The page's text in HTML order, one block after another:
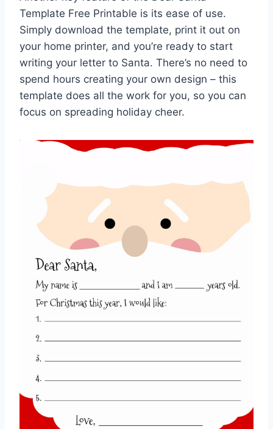
Template Free Printable is its ease of use.
Simply download the template, print it out on
your home printer, and you’re ready to start
writing your letter to Santa. There’s no need to
spend hours creating your own design – this
template does all the work for you, so you can
focus on spreading holiday cheer.